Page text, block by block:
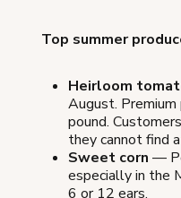
Top summer
Heirloom
August.
pound.
they cannot find
Sweet corn —
especially in the
6 or 12 ears.